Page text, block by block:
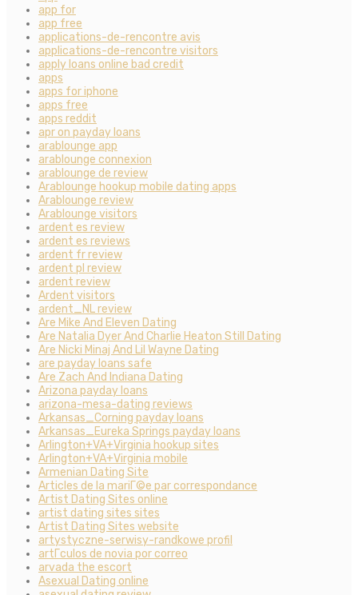
app for
app free
applications-de-rencontre avis
applications-de-rencontre visitors
apply loans online bad credit
apps
apps for iphone
apps free
apps reddit
apr on payday loans
arablounge app
arablounge connexion
arablounge de review
Arablounge hookup mobile dating apps
Arablounge review
Arablounge visitors
ardent es review
ardent es reviews
ardent fr review
ardent pl review
ardent review
Ardent visitors
ardent_NL review
Are Mike And Eleven Dating
Are Natalia Dyer And Charlie Heaton Still Dating
Are Nicki Minaj And Lil Wayne Dating
are payday loans safe
Are Zach And Indiana Dating
Arizona payday loans
arizona-mesa-dating reviews
Arkansas_Corning payday loans
Arkansas_Eureka Springs payday loans
Arlington+VA+Virginia hookup sites
Arlington+VA+Virginia mobile
Armenian Dating Site
Articles de la mariГ©e par correspondance
Artist Dating Sites online
artist dating sites sites
Artist Dating Sites website
artystyczne-serwisy-randkowe profil
artГ­culos de novia por correo
arvada the escort
Asexual Dating online